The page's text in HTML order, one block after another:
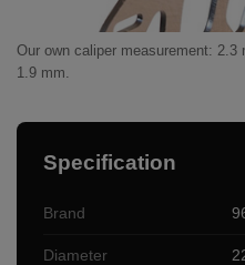
Our own caliper measurement:
1.9 mm.
Specification
Brand
Diameter